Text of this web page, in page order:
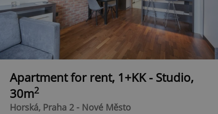
Apartment for rent, 1+KK - Studio,
30m2
Horská, Praha 2 - Nové Město